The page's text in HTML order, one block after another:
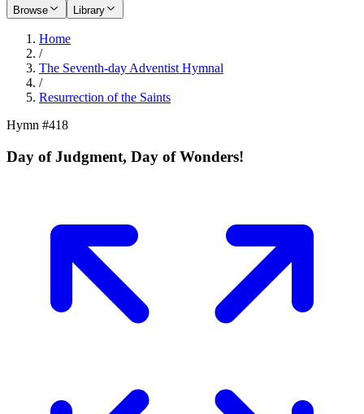
Browse
Library
Home
/
The Seventh-day Adventist Hymnal
/
Resurrection of the Saints
Hymn #418
Day of Judgment, Day of Wonders!